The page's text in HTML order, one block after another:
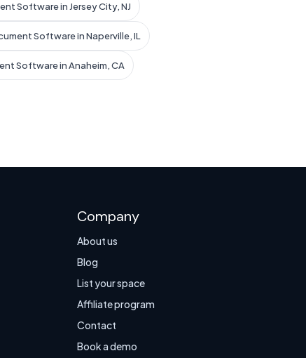
Software in Jersey City, NJ
Software in Naperville, IL
Software in Anaheim, CA
Company
About us
Blog
List your space
Affiliate program
Contact
Book a demo